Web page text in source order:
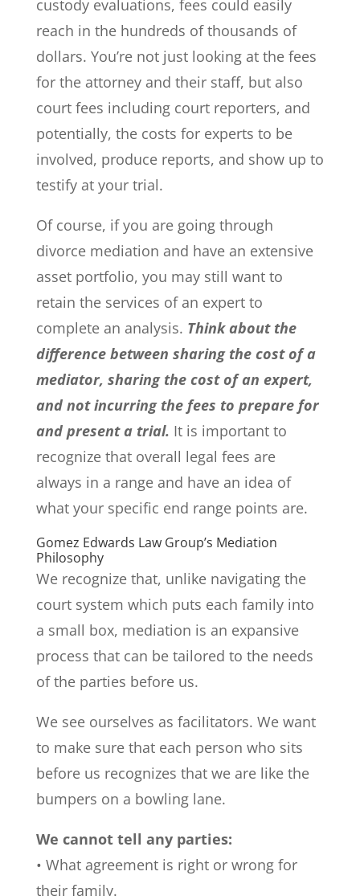
custody evaluations, fees could easily
reach in the hundreds of thousands of
dollars. You’re not just looking at the fees
for the attorney and their staff, but also
court fees including court reporters, and
potentially, the costs for experts to be
involved, produce reports, and show up to
testify at your trial.
Of course, if you are going through
divorce mediation and have an extensive
asset portfolio, you may still want to
retain the services of an expert to
complete an analysis. Think about the
difference between sharing the cost of a
mediator, sharing the cost of an expert,
and not incurring the fees to prepare for
and present a trial. It is important to
recognize that overall legal fees are
always in a range and have an idea of
what your specific end range points are.
Gomez Edwards Law Group’s Mediation
Philosophy
We recognize that, unlike navigating the
court system which puts each family into
a small box, mediation is an expansive
process that can be tailored to the needs
of the parties before us.
We see ourselves as facilitators. We want
to make sure that each person who sits
before us recognizes that we are like the
bumpers on a bowling lane.
We cannot tell any parties:
• What agreement is right or wrong for
their family.